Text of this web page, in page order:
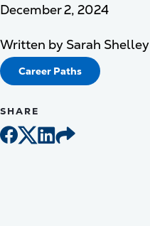
December 2, 2024
Written by Sarah Shelley
Career Paths
SHARE